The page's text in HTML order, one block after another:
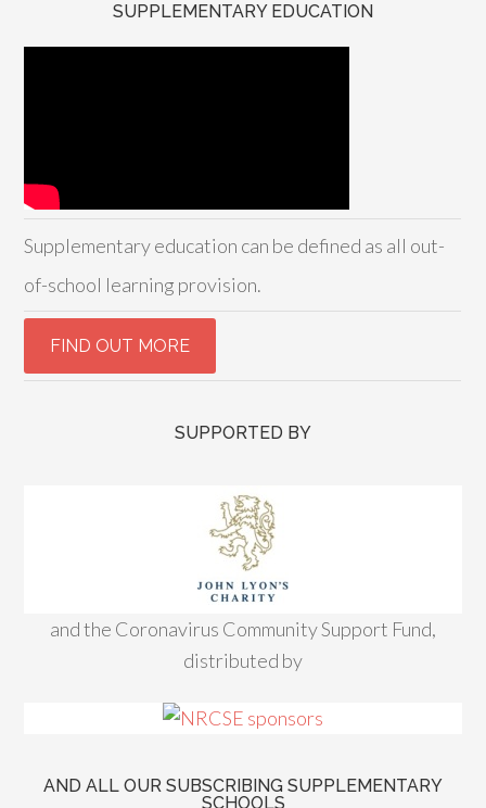
SUPPLEMENTARY EDUCATION
Supplementary education can be defined as all out-
of-school learning provision.
SUPPORTED BY
and the Coronavirus Community Support Fund,
distributed by
AND ALL OUR SUBSCRIBING SUPPLEMENTARY
SCHOOLS